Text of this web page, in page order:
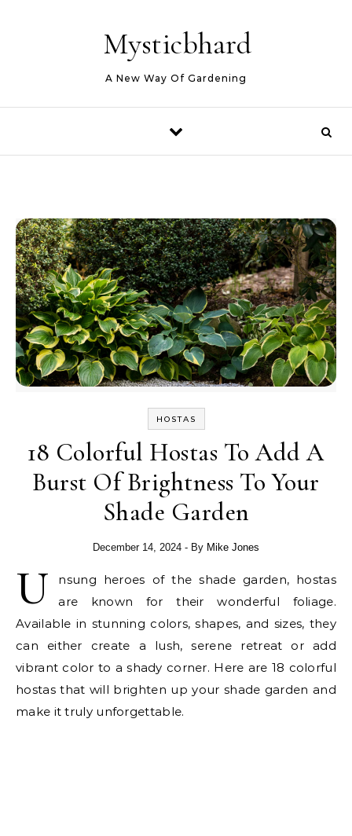
Mysticbhard
A New Way Of Gardening
HOSTAS
18 Colorful Hostas To Add A
Burst Of Brightness To Your
Shade Garden
December 14, 2024 - By Mike Jones
U
nsung heroes of the shade garden, hostas
are known for their wonderful foliage.
Available in stunning colors, shapes, and sizes, they
can either create a lush, serene retreat or add
vibrant color to a shady corner. Here are 18 colorful
hostas that will brighten up your shade garden and
make it truly unforgettable.